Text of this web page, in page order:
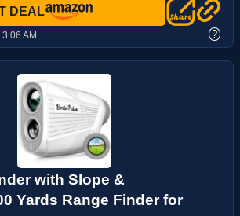
DEAL
AM ?
with Slope &
Yards Range Finder for